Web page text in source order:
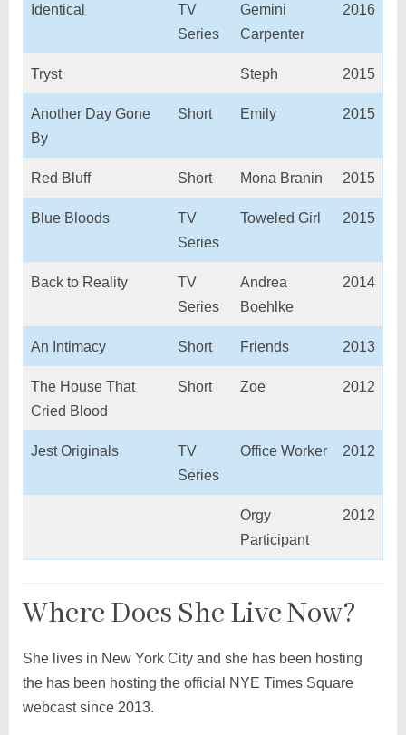
Identical
TV
Series
Gemini
Carpenter
2016
Tryst Steph 2015
Another Day Gone
By
Short Emily 2015
Red Bluff Short Mona Branin 2015
Blue Bloods
TV
Series
Toweled Girl 2015
Back to Reality
TV
Series
Andrea
Boehlke
2014
An Intimacy Short Friends 2013
The House That
Cried Blood
Short Zoe 2012
Jest Originals
TV
Series
Office Worker 2012
Orgy
Participant
2012
Where Does She Live Now?
She lives in New York City and she has been hosting
the has been hosting the official NYE Times Square
webcast since 2013.